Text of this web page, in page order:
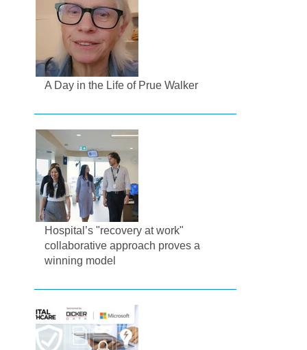
A Day in the Life of Prue Walker
Hospital’s "recovery at work"
collaborative approach proves a
winning model